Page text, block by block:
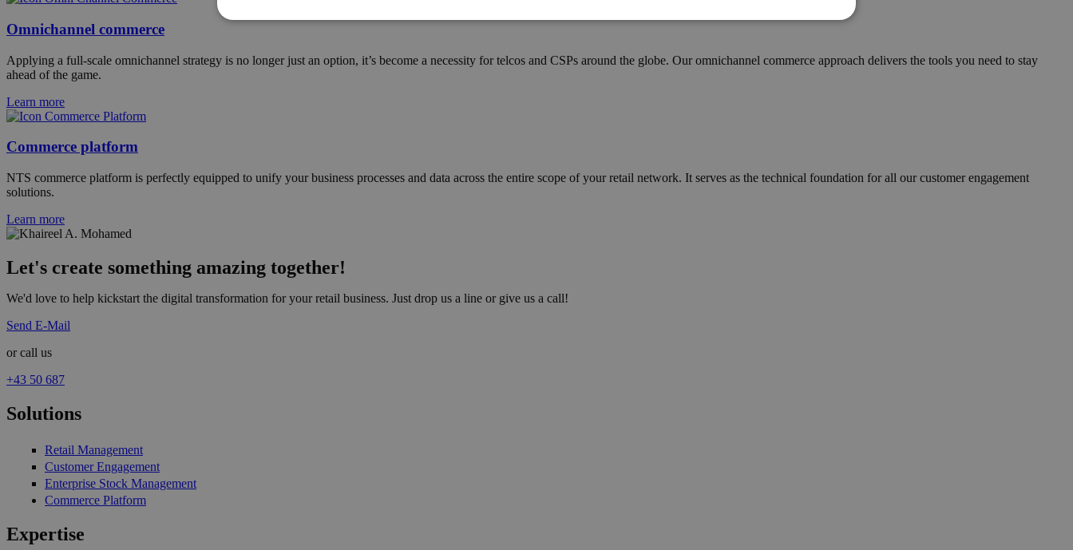
Omnichannel commerce
Applying a full-scale omnichannel strategy is no longer just an option, it’s become a necessity for telcos and CSPs around the globe. Our omnichannel commerce approach delivers the tools you need to stay
ahead of the game.
Learn more
Commerce platform
NTS commerce platform is perfectly equipped to unify your business processes and data across the entire scope of your retail network. It serves as the technical foundation for all our customer engagement
solutions.
Learn more
Let's create something amazing together!
We'd love to help kickstart the digital transformation for your retail business. Just drop us a line or give us a call!
Send E-Mail
or call us
+43 50 687
Solutions
Retail Management
Customer Engagement
Enterprise Stock Management
Commerce Platform
Expertise